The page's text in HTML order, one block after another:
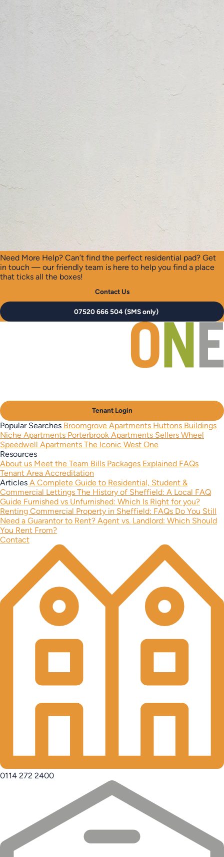
Need More Help? Can’t find the perfect residential pad? Get
in touch — our friendly team is here to help you find a place
that ticks all the boxes!
Contact Us
07520 666 504 (SMS only)
Tenant Login
Popular Searches Broomgrove Apartments Huttons Buildings
Niche Apartments Porterbrook Apartments Sellers Wheel
Speedwell Apartments The Iconic West One
Resources
About us Meet the Team Bills Packages Explained FAQs
Tenant Area Accreditation
Articles A Complete Guide to Residential, Student &
Commercial Lettings The History of Sheffield: A Local FAQ
Guide Furnished vs Unfurnished: Which Is Right for you?
Renting Commercial Property in Sheffield: FAQs Do You Still
Need a Guarantor to Rent? Agent vs. Landlord: Which Should
You Rent From?
Contact
0114 272 2400